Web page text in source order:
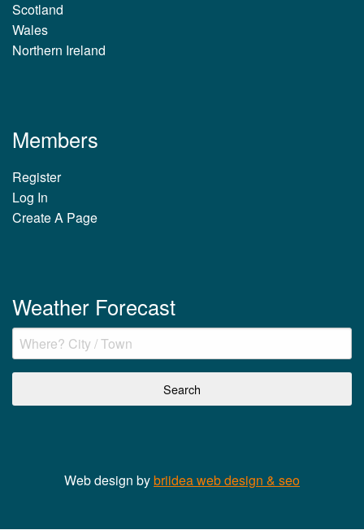
Scotland
Wales
Northern Ireland
Members
Register
Log In
Create A Page
Weather Forecast
Web design bybriidea web design & seo